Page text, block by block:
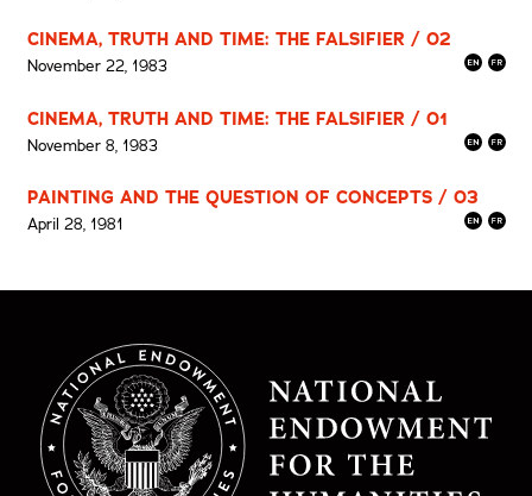
CINEMA, TRUTH AND TIME: THE FALSIFIER / 02
November 22, 1983
CINEMA, TRUTH AND TIME: THE FALSIFIER / 01
November 8, 1983
PAINTING AND THE QUESTION OF CONCEPTS / 03
April 28, 1981